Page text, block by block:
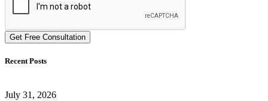
Get Free Consultation
Recent Posts
July 31, 2026